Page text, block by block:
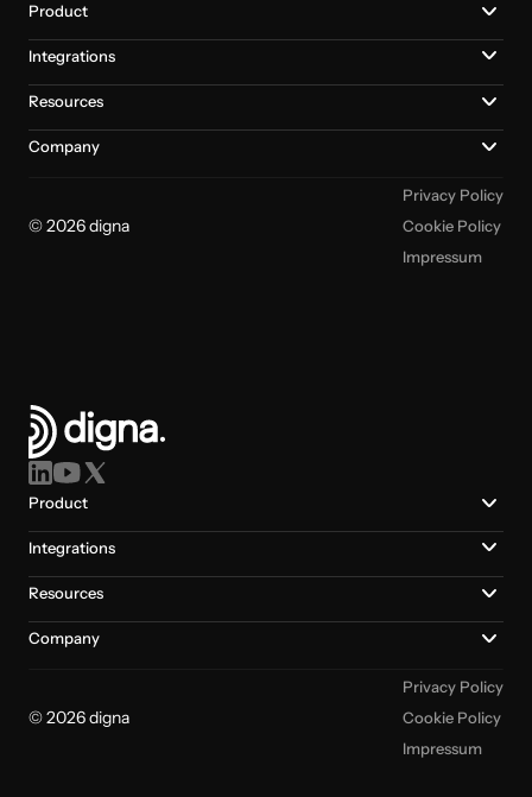
Product
Integrations
Resources
Company
© 2026 digna
Privacy Policy
Cookie Policy
Impressum
Product
Integrations
Resources
Company
© 2026 digna
Privacy Policy
Cookie Policy
Impressum